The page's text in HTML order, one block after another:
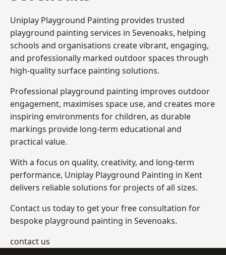
Uniplay Playground Painting provides trusted
playground painting services in Sevenoaks, helping
schools and organisations create vibrant, engaging,
and professionally marked outdoor spaces through
high-quality surface painting solutions.
Professional playground painting improves outdoor
engagement, maximises space use, and creates more
inspiring environments for children, as durable
markings provide long-term educational and
practical value.
With a focus on quality, creativity, and long-term
performance, Uniplay Playground Painting in Kent
delivers reliable solutions for projects of all sizes.
Contact us today to get your free consultation for
bespoke playground painting in Sevenoaks.
contact us